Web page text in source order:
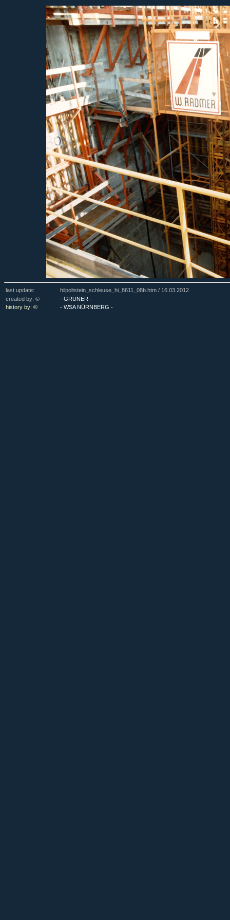
last update: hilpoltstein_schleuse_hi_8611_08b.htm / 16.03.2012
created by: ©
- GRÜNER -
history by: ©
- WSA NÜRNBERG -